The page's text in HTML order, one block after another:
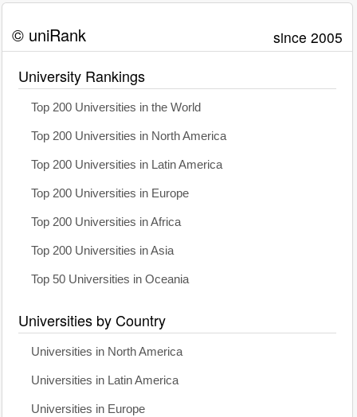
© uniRank since 2005
University Rankings
Top 200 Universities in the World
Top 200 Universities in North America
Top 200 Universities in Latin America
Top 200 Universities in Europe
Top 200 Universities in Africa
Top 200 Universities in Asia
Top 50 Universities in Oceania
Universities by Country
Universities in North America
Universities in Latin America
Universities in Europe